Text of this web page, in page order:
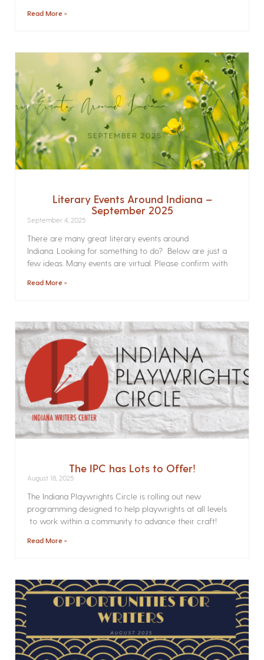
Read More »
Literary Events Around Indiana –
September 2025
September 4, 2025
There are many great literary events around
Indiana. Looking for something to do? Below are just a
few ideas. Many events are virtual. Please confirm with
Read More »
The IPC has Lots to Offer!
August 18, 2025
The Indiana Playwrights Circle is rolling out new
programming designed to help playwrights at all levels
to work within a community to advance their craft!
Read More »